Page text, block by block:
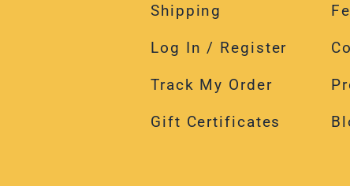
Shipping
Log In / Register
Track My Order
Gift Certificates